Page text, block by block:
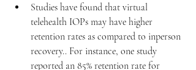
Studies have found that virtual
telehealth IOPs may have higher
retention rates as compared to inperson
recovery.. For instance, one study
reported an 85% retention rate for